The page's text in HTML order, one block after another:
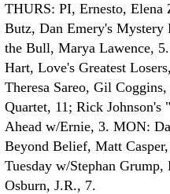
THURS: PI, Ernesto,
Butz, Dan Emery's Mystery
the Bull, Marya Lawence,
Hart, Love's Greatest
Theresa Sareo, Gil
Quartet, 11; Rick
Ahead w/Ernie, 3. MON:
Beyond Belief, Matt
Tuesday w/Stephan Grump,
Osburn, J.R., 7.